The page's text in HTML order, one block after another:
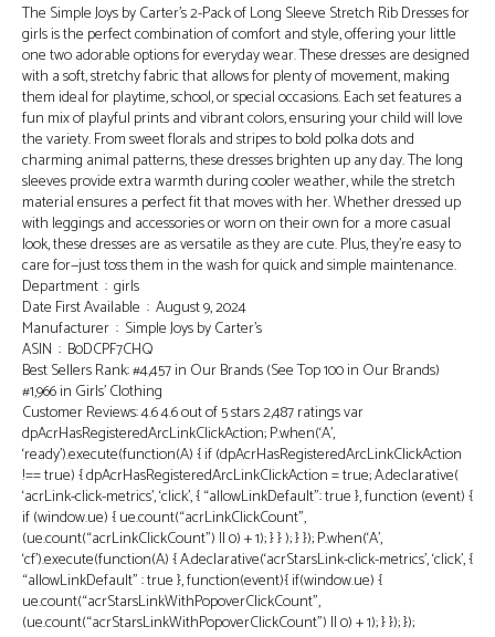
The Simple Joys by Carter’s 2-Pack of Long Sleeve Stretch Rib Dresses for
girls is the perfect combination of comfort and style, offering your little
one two adorable options for everyday wear. These dresses are designed
with a soft, stretchy fabric that allows for plenty of movement, making
them ideal for playtime, school, or special occasions. Each set features a
fun mix of playful prints and vibrant colors, ensuring your child will love
the variety. From sweet florals and stripes to bold polka dots and
charming animal patterns, these dresses brighten up any day. The long
sleeves provide extra warmth during cooler weather, while the stretch
material ensures a perfect fit that moves with her. Whether dressed up
with leggings and accessories or worn on their own for a more casual
look, these dresses are as versatile as they are cute. Plus, they’re easy to
care for—just toss them in the wash for quick and simple maintenance.
Department ‏ : ‎ girls
Date First Available ‏ : ‎ August 9, 2024
Manufacturer ‏ : ‎ Simple Joys by Carter’s
ASIN ‏ : ‎ B0DCPF7CHQ
Best Sellers Rank: #4,457 in Our Brands (See Top 100 in Our Brands)
#1,966 in Girls’ Clothing
Customer Reviews: 4.6 4.6 out of 5 stars 2,487 ratings var
dpAcrHasRegisteredArcLinkClickAction; P.when(‘A’,
‘ready’).execute(function(A) { if (dpAcrHasRegisteredArcLinkClickAction
!== true) { dpAcrHasRegisteredArcLinkClickAction = true; A.declarative(
‘acrLink-click-metrics’, ‘click’, { “allowLinkDefault”: true }, function (event) {
if (window.ue) { ue.count(“acrLinkClickCount”,
(ue.count(“acrLinkClickCount”) || 0) + 1); } } ); } }); P.when(‘A’,
‘cf’).execute(function(A) { A.declarative(‘acrStarsLink-click-metrics’, ‘click’, {
“allowLinkDefault” : true }, function(event){ if(window.ue) {
ue.count(“acrStarsLinkWithPopoverClickCount”,
(ue.count(“acrStarsLinkWithPopoverClickCount”) || 0) + 1); } }); });